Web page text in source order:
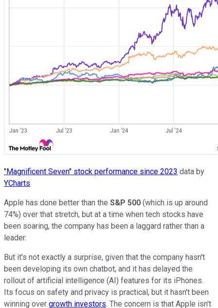
"Magnificent Seven" stock performance since 2023 data by
YCharts
Apple has done better than the S&P 500 (which is up around
74%) over that stretch, but at a time when tech stocks have
been soaring, the company has been a laggard rather than a
leader.
But it's not exactly a surprise, given that the company hasn't
been developing its own chatbot, and it has delayed the
rollout of artificial intelligence (AI) features for its iPhones.
Its focus on safety and privacy is practical, but it hasn't been
winning over growth investors. The concern is that Apple isn't